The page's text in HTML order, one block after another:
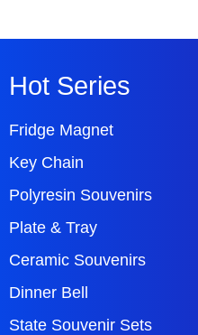
Hot Series
Fridge Magnet
Key Chain
Polyresin Souvenirs
Plate & Tray
Ceramic Souvenirs
Dinner Bell
State Souvenir Sets